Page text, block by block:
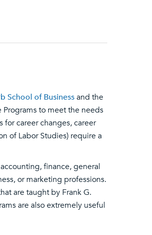
School of Businessand the
to meet the needs
career changes, career
of Labor Studies) require a
finance, general
or marketing professions.
are taught by Frank G.
are also extremely useful